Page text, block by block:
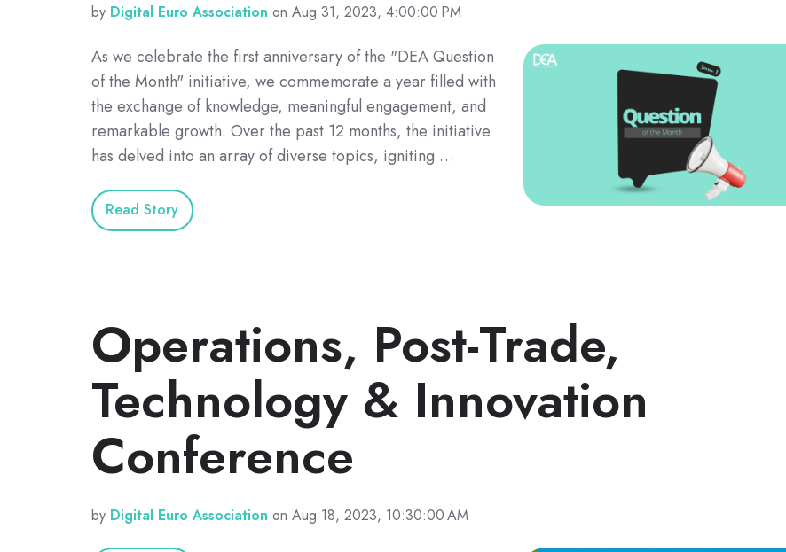
by Digital Euro Association on Aug 31, 2023, 4:00:00 PM
As we celebrate the first anniversary of the "DEA Question
of the Month" initiative, we commemorate a year filled with
the exchange of knowledge, meaningful engagement, and
remarkable growth. Over the past 12 months, the initiative
has delved into an array of diverse topics, igniting …
Read Story
Operations, Post-Trade,
Technology & Innovation
Conference
by Digital Euro Association on Aug 18, 2023, 10:30:00 AM